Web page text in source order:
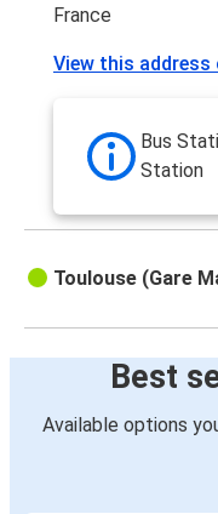
Bilbao
Toulouse
Andorra
France
View this address
Bus
Station
Toulouse (Gare
Best
Available options